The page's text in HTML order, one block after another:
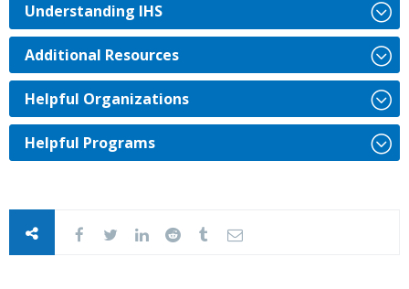
Understanding IHS
Additional Resources
Helpful Organizations
Helpful Programs